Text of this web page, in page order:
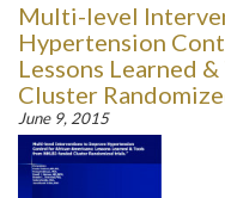
Multi-level
Hypertension
Lessons Learned
Cluster
June 9, 2015